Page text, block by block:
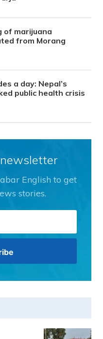
of marijuana
from Morang
a day: Nepal’s
public health crisis
English to get
stories.